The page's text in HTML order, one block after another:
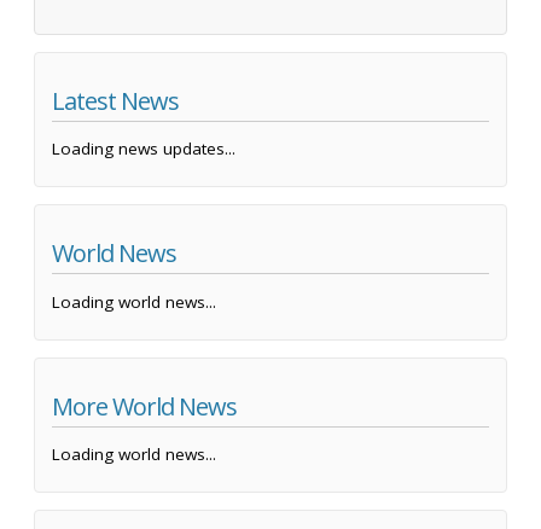
Latest News
Loading news updates...
World News
Loading world news...
More World News
Loading world news...